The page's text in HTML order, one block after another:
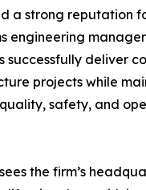
a strong reputation
engineering
successfully deliver
projects while
safety, and
the firm’s